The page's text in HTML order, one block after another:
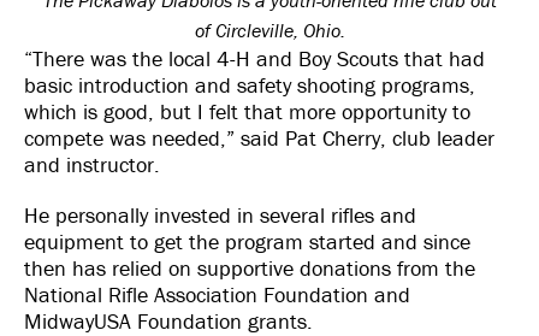
of Circleville, Ohio.
“There was the local 4-H and Boy Scouts that had
basic introduction and safety shooting programs,
which is good, but I felt that more opportunity to
compete was needed,” said Pat Cherry, club leader
and instructor.
He personally invested in several rifles and
equipment to get the program started and since
then has relied on supportive donations from the
National Rifle Association Foundation and
MidwayUSA Foundation grants.